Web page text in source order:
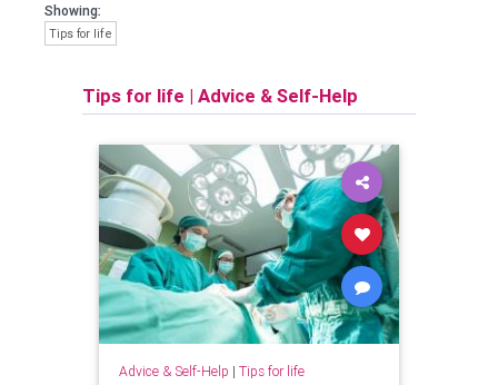
Showing:
Tips for life
Tips for life | Advice & Self-Help
Advice & Self-Help | Tips for life